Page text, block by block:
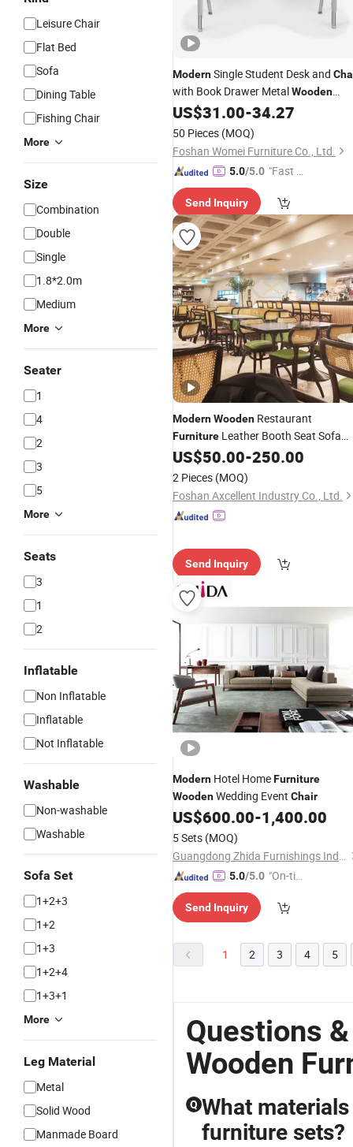
Leisure Chair
Flat Bed
Sofa
Dining Table
Fishing Chair
More
Size
Combination
Double
Single
1.8*2.0m
Medium
More
Seater
1
4
2
3
5
More
Seats
3
1
2
Inflatable
Non Inflatable
Inflatable
Not Inflatable
Washable
Non-washable
Washable
Sofa Set
1+2+3
1+2
1+3
1+2+4
1+3+1
More
Leg Material
Metal
Solid Wood
Manmade Board
ModernSingle Student Desk and
with Book Drawer MetalWooden
Classroom School Writing Table
US$31.00-34.27
50 Pieces (MOQ)
Foshan Womei Furniture Co., Ltd.
5.0/5.0 "Fast Di
Send Inquiry
ModernWooden Restaurant
Furniture Leather Booth Seat Sofa
Designs Coffee Shop Dining Table
US$50.00-250.00
2 Pieces (MOQ)
Foshan Axcellent Industry Co., Ltd.
Send Inquiry
Modern Hotel HomeFurniture
WoodenWedding Event Chair
US$600.00-1,400.00
5 Sets (MOQ)
Guangdong Zhida Furnishings Industrial Co., Ltd.
5.0/5.0 "On-tim
ry"
Send Inquiry
1 2 3 4 5
Questions
Wooden
Q What
furniture sets?